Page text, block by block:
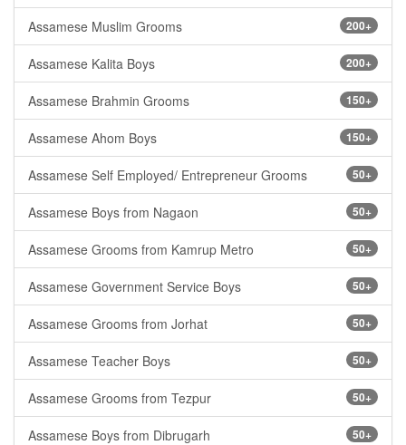
200+
Assamese Muslim Grooms
200+
Assamese Kalita Boys
150+
Assamese Brahmin Grooms
150+
Assamese Ahom Boys
50+
Assamese Self Employed/ Entrepreneur Grooms
50+
Assamese Boys from Nagaon
50+
Assamese Grooms from Kamrup Metro
50+
Assamese Government Service Boys
50+
Assamese Grooms from Jorhat
50+
Assamese Teacher Boys
50+
Assamese Grooms from Tezpur
50+
Assamese Boys from Dibrugarh